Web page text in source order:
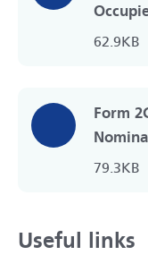
62.9KB
Form
79.3KB
Useful links